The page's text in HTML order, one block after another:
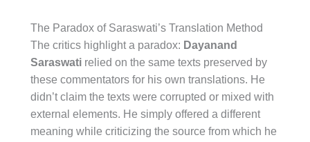
The Paradox of Saraswati’s Translation Method
The critics highlight a paradox: Dayanand
Saraswati relied on the same texts preserved by
these commentators for his own translations. He
didn’t claim the texts were corrupted or mixed with
external elements. He simply offered a different
meaning while criticizing the source from which he